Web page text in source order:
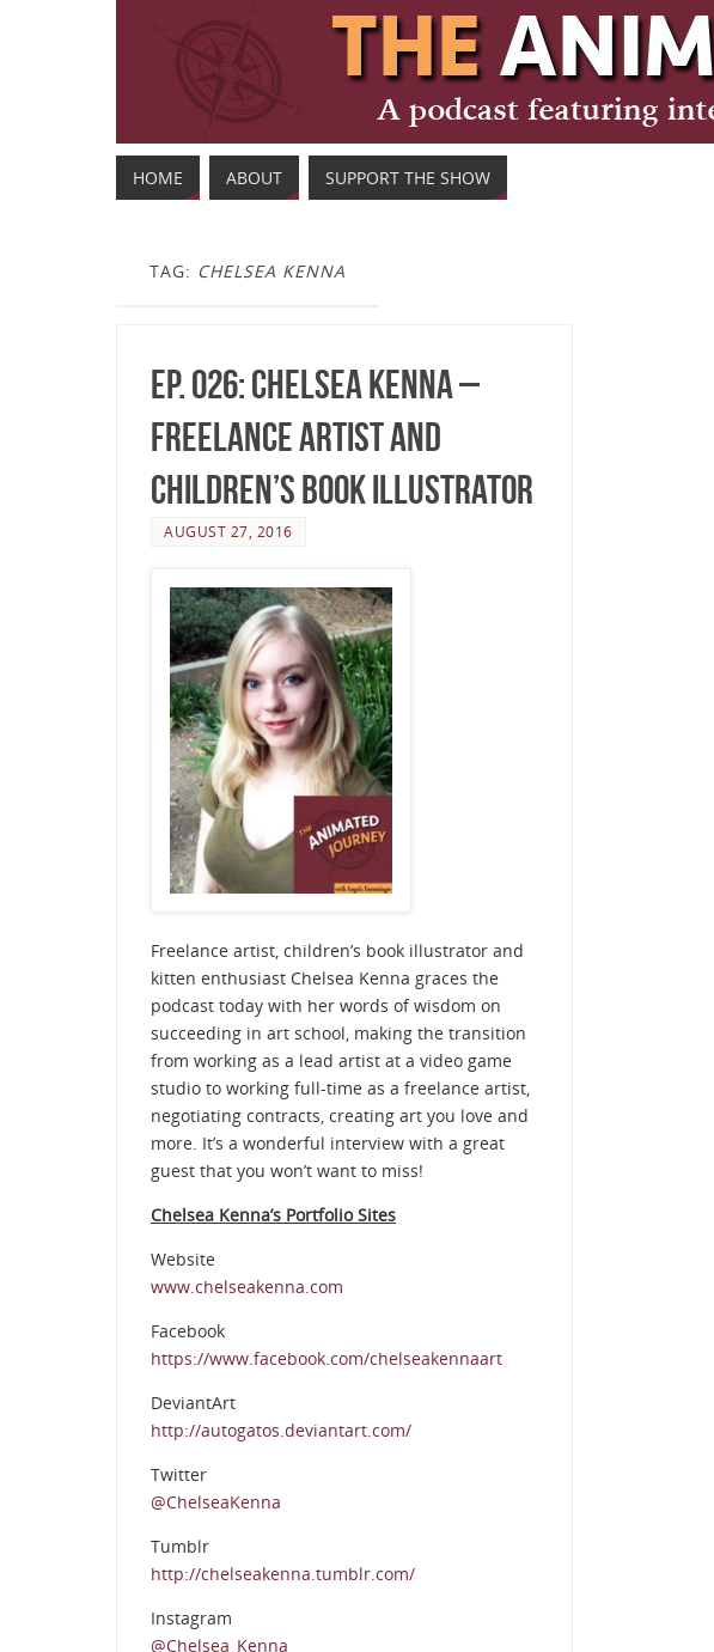
HOME ABOUT SUPPORT THE SHOW
TAG: CHELSEA KENNA
Ep. 026: Chelsea Kenna –
Freelance Artist and
Children’s Book Illustrator
AUGUST 27, 2016
Freelance artist, children’s book illustrator and
kitten enthusiast Chelsea Kenna graces the
podcast today with her words of wisdom on
succeeding in art school, making the transition
from working as a lead artist at a video game
studio to working full-time as a freelance artist,
negotiating contracts, creating art you love and
more. It’s a wonderful interview with a great
guest that you won’t want to miss!
Chelsea Kenna’s Portfolio Sites
Website
www.chelseakenna.com
Facebook
https://www.facebook.com/chelseakennaart
DeviantArt
http://autogatos.deviantart.com/
Twitter
@ChelseaKenna
Tumblr
http://chelseakenna.tumblr.com/
Instagram
@Chelsea_Kenna